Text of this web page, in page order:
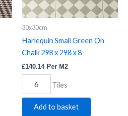
30x30cm
Harlequin Small Green On
Chalk 298 x 298 x 8
£140.14Per M2
x
8
quantity
Tiles
Add to basket